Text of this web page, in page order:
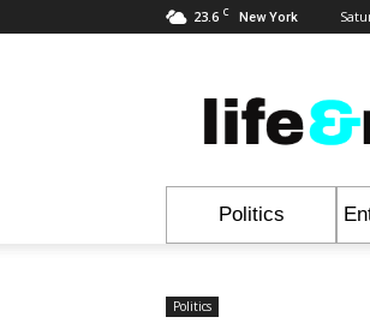
23.6 C New York
&
News
Politics
Politics